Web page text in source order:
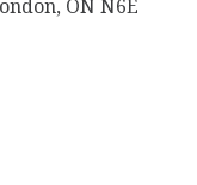
ON N6E